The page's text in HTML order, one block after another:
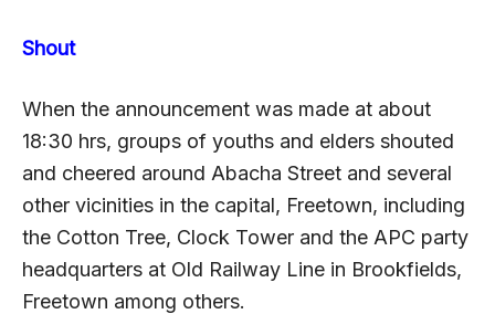
Shout
When the announcement was made at about
18:30 hrs, groups of youths and elders shouted
and cheered around Abacha Street and several
other vicinities in the capital, Freetown, including
the Cotton Tree, Clock Tower and the APC party
headquarters at Old Railway Line in Brookfields,
Freetown among others.